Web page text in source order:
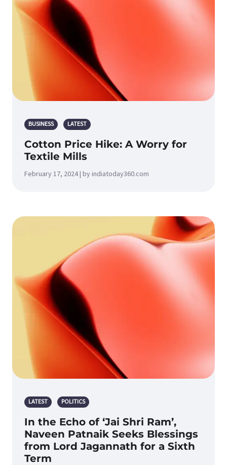
BUSINESS LATEST
Cotton Price Hike: A Worry for
Textile Mills
February 17, 2024 | by indiatoday360.com
LATEST POLITICS
In the Echo of ‘Jai Shri Ram’,
Naveen Patnaik Seeks Blessings
from Lord Jagannath for a Sixth
Term